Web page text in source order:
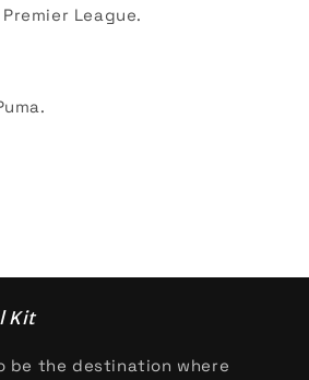
League.
Kit
be the destination where